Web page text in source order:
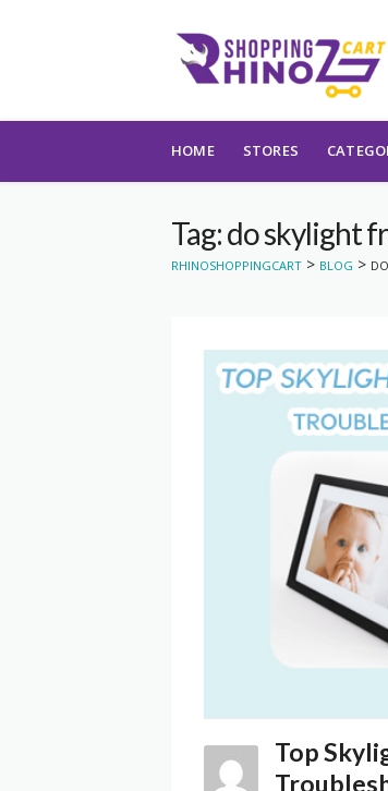
HOME STORES
Tag: do skylight
RHINOSHOPPINGCART > BLOG >
Top